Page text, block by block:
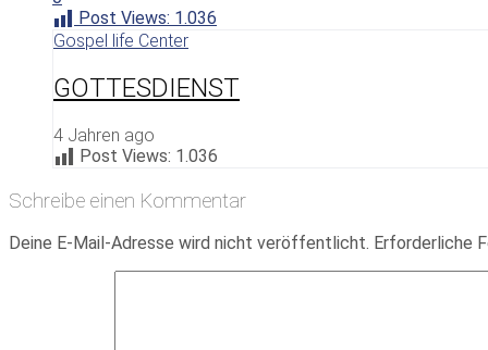
Post Views: 1.036
Gospel life Center
GOTTESDIENST
4 Jahren ago
Post Views: 1.036
Schreibe einen Kommentar
Deine E-Mail-Adresse wird nicht veröffentlicht. Erforderliche